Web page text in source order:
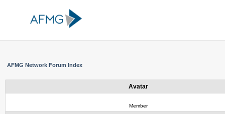
AFMG Network Forum Index
Avatar
Member